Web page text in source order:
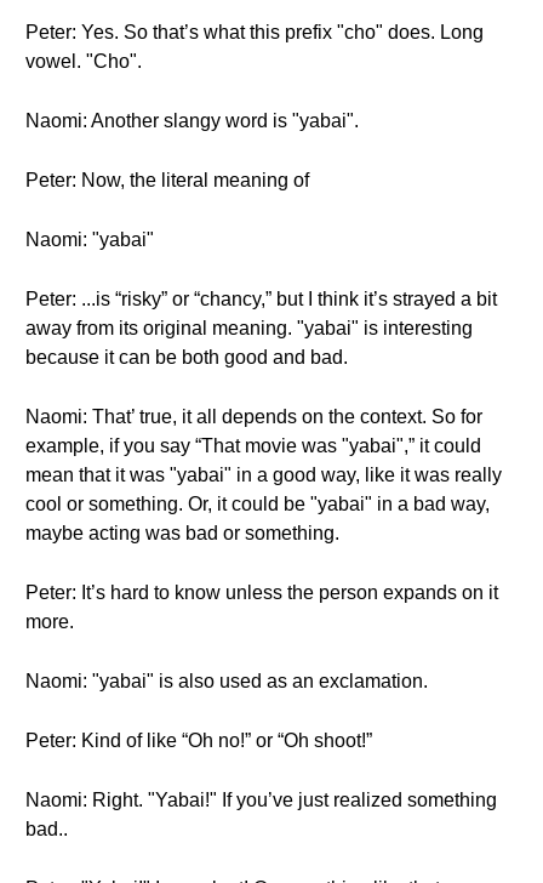
Peter: Yes. So that’s what this prefix "cho" does. Long
vowel. "Cho".
Naomi: Another slangy word is "yabai".
Peter: Now, the literal meaning of
Naomi: "yabai"
Peter: ...is “risky” or “chancy,” but I think it’s strayed a bit
away from its original meaning. "yabai" is interesting
because it can be both good and bad.
Naomi: That’ true, it all depends on the context. So for
example, if you say “That movie was "yabai",” it could
mean that it was "yabai" in a good way, like it was really
cool or something. Or, it could be "yabai" in a bad way,
maybe acting was bad or something.
Peter: It’s hard to know unless the person expands on it
more.
Naomi: "yabai" is also used as an exclamation.
Peter: Kind of like “Oh no!” or “Oh shoot!”
Naomi: Right. "Yabai!" If you’ve just realized something
bad..